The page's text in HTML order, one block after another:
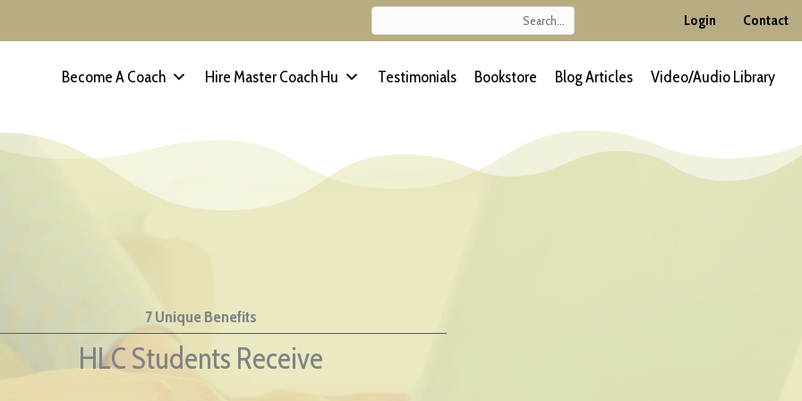
Login Contact
Become A Coach Hire Master Coach Hu Testimonials Bookstore Blog Articles Video/Audio Library
7 Unique Benefits
HLC Students Receive